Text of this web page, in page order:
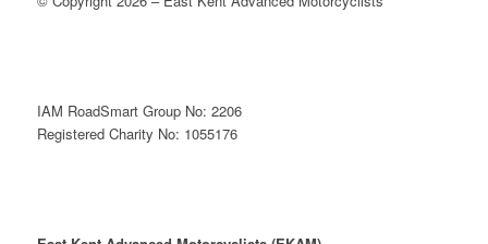
IAM RoadSmart Group No: 2206
Registered Charity No: 1055176